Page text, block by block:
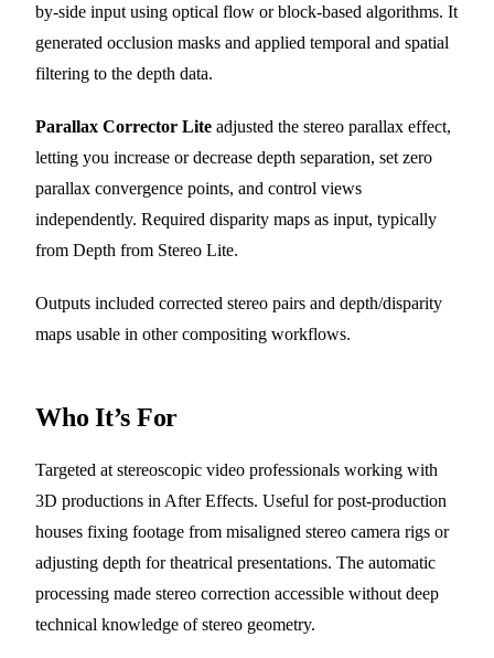
by-side input using optical flow or block-based algorithms. It
generated occlusion masks and applied temporal and spatial
filtering to the depth data.
Parallax Corrector Lite adjusted the stereo parallax effect,
letting you increase or decrease depth separation, set zero
parallax convergence points, and control views
independently. Required disparity maps as input, typically
from Depth from Stereo Lite.
Outputs included corrected stereo pairs and depth/disparity
maps usable in other compositing workflows.
Who It’s For
Targeted at stereoscopic video professionals working with
3D productions in After Effects. Useful for post-production
houses fixing footage from misaligned stereo camera rigs or
adjusting depth for theatrical presentations. The automatic
processing made stereo correction accessible without deep
technical knowledge of stereo geometry.